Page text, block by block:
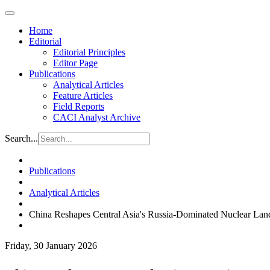
Home
Editorial
Editorial Principles
Editor Page
Publications
Analytical Articles
Feature Articles
Field Reports
CACI Analyst Archive
Search...
Publications
Analytical Articles
China Reshapes Central Asia's Russia-Dominated Nuclear
Friday, 30 January 2026